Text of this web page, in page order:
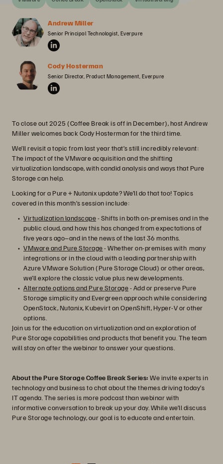
Andrew Miller
Senior Principal Technologist, Everpure
Cody Hosterman
Senior Director, Product Management, Everpure
To close out 2025 (Coffee Break is off in December), host Andrew
Miller welcomes back Cody Hosterman for the third time.
We’ll revisit a topic from last year that’s still incredibly relevant:
The impact of the VMware acquisition and the shifting
virtualization landscape, with candid analysis and ways that Pure
Storage can help.
Looking for a Pure + Nutanix update? We’ll do that too! Topics
covered in this month’s session include:
Virtualization landscape- Shifts in both on-premises and in the
public cloud, and how this has changed from expectations of
five years ago–and in the news of the last 36 months.
VMware and Pure Storage- Whether on-premises with many
integrations or in the cloud with a leading partnership with
Azure VMware Solution (Pure Storage Cloud) or other areas,
we’ll explore the classic value plus new developments.
Alternate options and Pure Storage- Add or preserve Pure
Storage simplicity and Evergreen approach while considering
OpenStack, Nutanix, Kubevirt on OpenShift, Hyper-V or other
options.
Join us for the education on virtualization and an exploration of
Pure Storage capabilities and products that benefit you. The team
will stay on after the webinar to answer your questions.
About the Pure Storage Coffee Break Series: We invite experts in
technology and business to chat about the themes driving today’s
IT agenda. The series is more podcast than webinar with
informative conversation to break up your day. While we’ll discuss
Pure Storage technology, our goal is to educate and entertain.